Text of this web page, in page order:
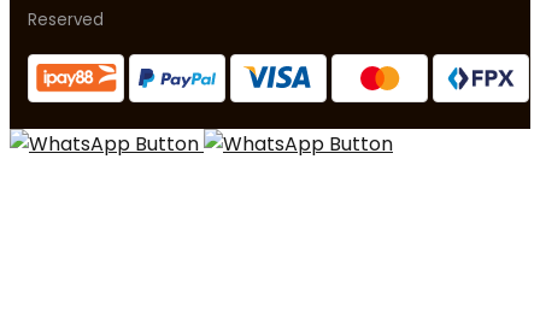
Reserved